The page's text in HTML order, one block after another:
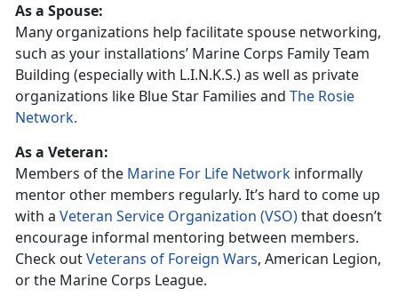
As a Spouse:
Many organizations help facilitate spouse networking,
such as your installations’ Marine Corps Family Team
Building (especially with L.I.N.K.S.) as well as private
organizations like Blue Star Families and The Rosie
Network.
As a Veteran:
Members of the Marine For Life Network informally
mentor other members regularly. It’s hard to come up
with a Veteran Service Organization (VSO)that doesn’t
encourage informal mentoring between members.
Check outVeterans of Foreign Wars, American Legion,
or the Marine Corps League.